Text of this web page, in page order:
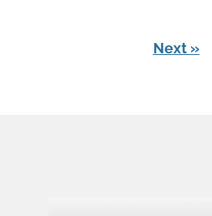
Next »